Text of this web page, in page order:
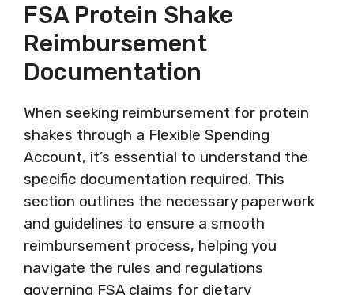
FSA Protein Shake
Reimbursement
Documentation
When seeking reimbursement for protein
shakes through a Flexible Spending
Account, it’s essential to understand the
specific documentation required. This
section outlines the necessary paperwork
and guidelines to ensure a smooth
reimbursement process, helping you
navigate the rules and regulations
governing FSA claims for dietary